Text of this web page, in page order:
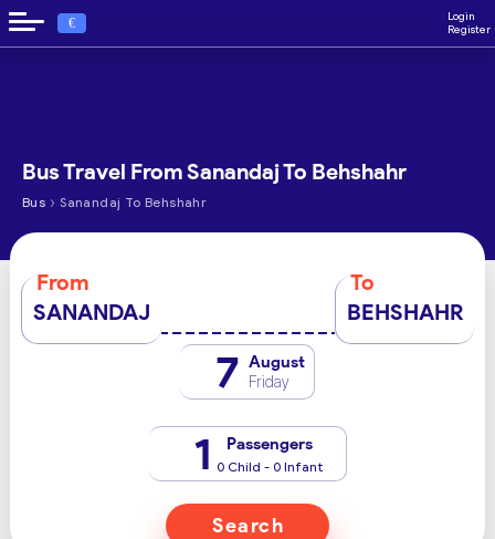
€
Login
Register
Bus Travel From Sanandaj To Behshahr
Bus › Sanandaj To Behshahr
From
SANANDAJ
To
BEHSHAHR
7 August
Friday
1 Passengers
0 Child - 0 Infant
Search